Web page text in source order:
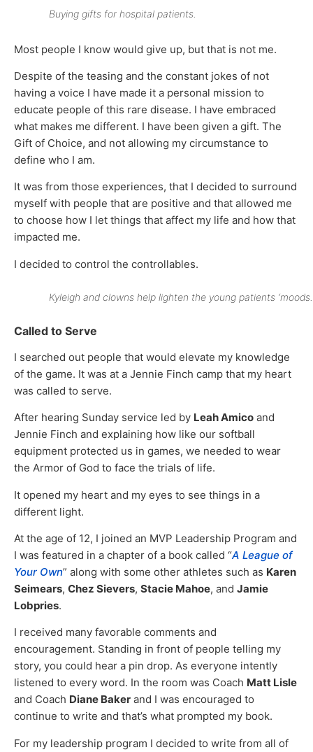
Buying gifts for hospital patients.
Most people I know would give up, but that is not me.
Despite of the teasing and the constant jokes of not
having a voice I have made it a personal mission to
educate people of this rare disease. I have embraced
what makes me different. I have been given a gift. The
Gift of Choice, and not allowing my circumstance to
define who I am.
It was from those experiences, that I decided to surround
myself with people that are positive and that allowed me
to choose how I let things that affect my life and how that
impacted me.
I decided to control the controllables.
Kyleigh and clowns help lighten the young patients ‘moods.
Called to Serve
I searched out people that would elevate my knowledge
of the game. It was at a Jennie Finch camp that my heart
was called to serve.
After hearing Sunday service led by Leah Amico and
Jennie Finch and explaining how like our softball
equipment protected us in games, we needed to wear
the Armor of God to face the trials of life.
It opened my heart and my eyes to see things in a
different light.
At the age of 12, I joined an MVP Leadership Program and
I was featured in a chapter of a book called “A League of
Your Own” along with some other athletes such as Karen
Seimears, Chez Sievers, Stacie Mahoe, and Jamie
Lobpries.
I received many favorable comments and
encouragement. Standing in front of people telling my
story, you could hear a pin drop. As everyone intently
listened to every word. In the room was Coach Matt Lisle
and Coach Diane Baker and I was encouraged to
continue to write and that’s what prompted my book.
For my leadership program I decided to write from all of